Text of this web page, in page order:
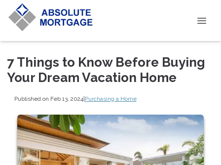
7 Things to Know Before Buying
Your Dream Vacation Home
Published on Feb 13, 2024|Purchasing a Home